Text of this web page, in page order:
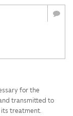
for the
transmitted to
its treatment.